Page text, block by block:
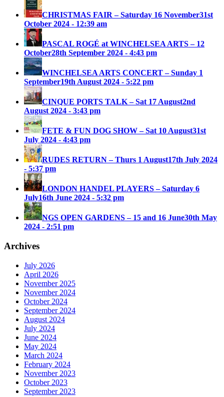
CHRISTMAS FAIR – Saturday 16 November31st
October 2024 - 12:39 am
PASCAL ROGÉ at WINCHELSEA ARTS – 12
October28th September 2024 - 4:43 pm
WINCHELSEA ARTS CONCERT – Sunday 1
September19th August 2024 - 5:22 pm
CINQUE PORTS TALK – Sat 17 August2nd
August 2024 - 3:43 pm
FETE & FUN DOG SHOW – Sat 10 August31st
July 2024 - 4:43 pm
RUDES RETURN – Thurs 1 August17th July 2024
- 5:37 pm
LONDON HANDEL PLAYERS – Saturday 6
July16th June 2024 - 5:32 pm
NGS OPEN GARDENS – 15 and 16 June30th May
2024 - 2:51 pm
Archives
July 2026
April 2026
November 2025
November 2024
October 2024
September 2024
August 2024
July 2024
June 2024
May 2024
March 2024
February 2024
November 2023
October 2023
September 2023